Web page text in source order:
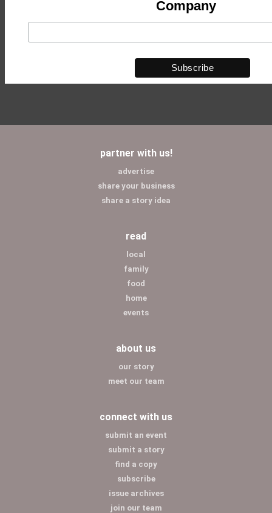
Company
partner with us!
advertise
share your business
share a story idea
read
local
family
food
home
events
about us
our story
meet our team
connect with us
submit an event
submit a story
find a copy
subscribe
issue archives
join our team